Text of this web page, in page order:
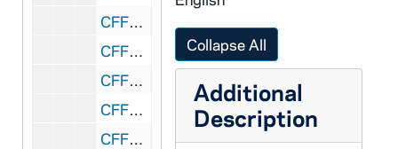
CFFB 2/29: APP Association of Pittsburgh Priests: Conroy - Smith, 1983
CFFB 2/30: APP Association of Pittsburgh Priests, 1983-1984
CFFB 3/01: APP Association of Pittsburgh Priests, 1984
CFFB 3/02: APP Association of Pittsburgh Priests, 1984
CFFB 3/03: Poverty Plunge, 1967-1969
Collapse All
Additional
Description